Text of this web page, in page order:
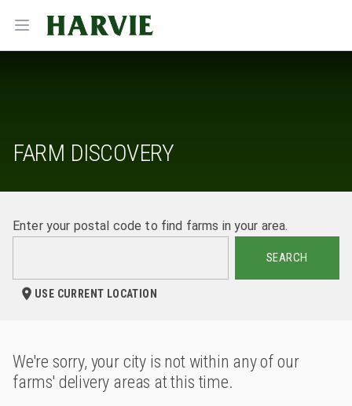
Open menu
Harvie
FARM DISCOVERY
Enter your postal code to find farms in your area.
SEARCH
USE CURRENT LOCATION
We're sorry, your city is not within any of our
farms' delivery areas at this time.